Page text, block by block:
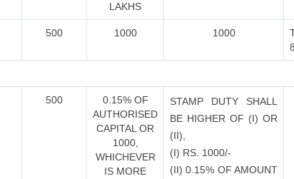
LAKHS
500 1000 1000
500
0.15% OF
AUTHORISED
CAPITAL OR
1000,
WHICHEVER
IS MORE
STAMP DUTY SHALL
BE HIGHER OF (I) OR
(II),
(I) RS. 1000/-
(II) 0.15% OF AMOUNT